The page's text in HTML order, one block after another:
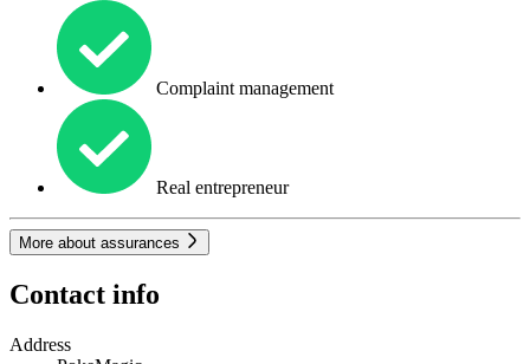
Complaint management
Real entrepreneur
More about assurances
Contact info
Address